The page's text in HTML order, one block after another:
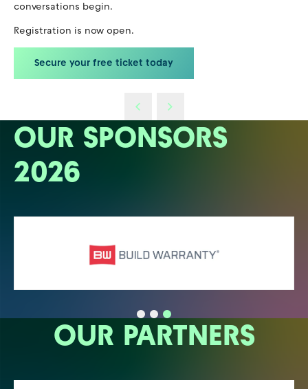
conversations begin.
Registration is now open.
Secure your free ticket today
OUR SPONSORS
2026
OUR PARTNERS